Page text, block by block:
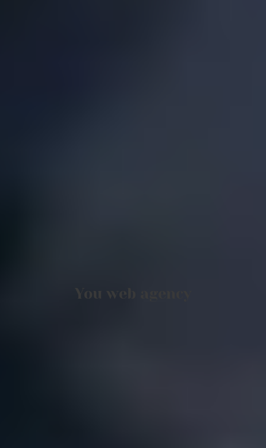
You web agency